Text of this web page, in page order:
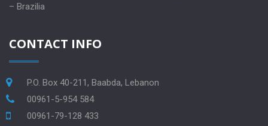
– Brazilia
CONTACT INFO
P.O. Box 40-211, Baabda, Lebanon
00961-5-954 584
00961-79-128 433